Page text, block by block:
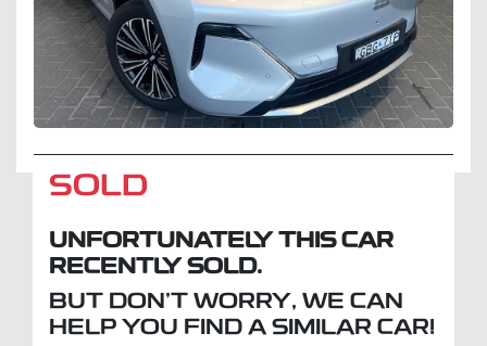
SOLD
UNFORTUNATELY THIS CAR
RECENTLY SOLD.
BUT DON'T WORRY, WE CAN
HELP YOU FIND A SIMILAR CAR!